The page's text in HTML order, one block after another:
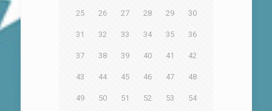
25 26 27 28 29 30
31 32 33 34 35 36
37 38 39 40 41 42
43 44 45 46 47 48
49 50 51 52 53 54